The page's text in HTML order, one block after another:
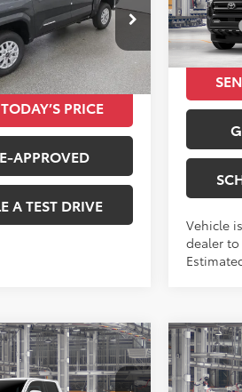
Stock:261398
Ext. Int.
Less
$39,834
PRICE
APPROVED
A TEST DRIVE
VIN:
In
Total SRP
Vehicle
dealer
SRP
2026
SR5